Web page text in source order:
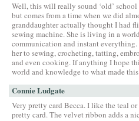
Well, this will really sound ‘old’
but comes from a time when we did
granddaughter actually thought I had
sewing machine. She is living in a
communication and instant everything.
her to sewing, crocheting, tatting,
and even cooking. If anything I hope
world and knowledge to what made
Connie Ludgate
Very pretty card Becca. I like the teal
pretty card. The velvet ribbon adds a